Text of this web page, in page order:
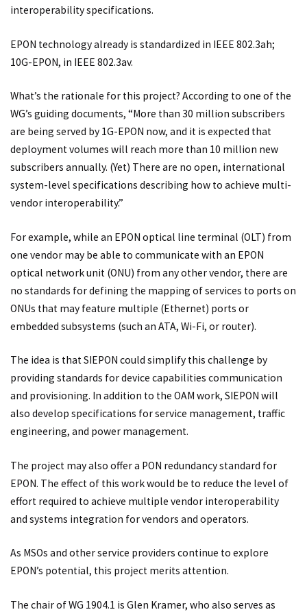
interoperability specifications.
EPON technology already is standardized in IEEE 802.3ah;
10G-EPON, in IEEE 802.3av.
What’s the rationale for this project? According to one of the
WG’s guiding documents, “More than 30 million subscribers
are being served by 1G-EPON now, and it is expected that
deployment volumes will reach more than 10 million new
subscribers annually. (Yet) There are no open, international
system-level specifications describing how to achieve multi-
vendor interoperability.”
For example, while an EPON optical line terminal (OLT) from
one vendor may be able to communicate with an EPON
optical network unit (ONU) from any other vendor, there are
no standards for defining the mapping of services to ports on
ONUs that may feature multiple (Ethernet) ports or
embedded subsystems (such an ATA, Wi-Fi, or router).
The idea is that SIEPON could simplify this challenge by
providing standards for device capabilities communication
and provisioning. In addition to the OAM work, SIEPON will
also develop specifications for service management, traffic
engineering, and power management.
The project may also offer a PON redundancy standard for
EPON. The effect of this work would be to reduce the level of
effort required to achieve multiple vendor interoperability
and systems integration for vendors and operators.
As MSOs and other service providers continue to explore
EPON’s potential, this project merits attention.
The chair of WG 1904.1 is Glen Kramer, who also serves as